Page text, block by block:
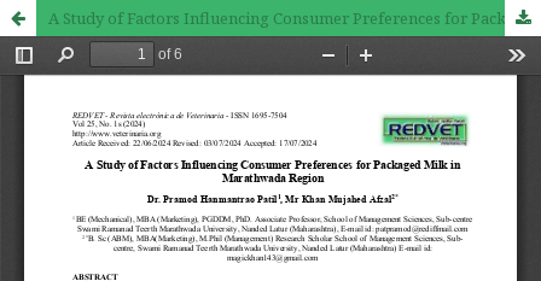
A Study of Factors Influencing Consumer Preferences for Packaged Milk in Marathwada Region